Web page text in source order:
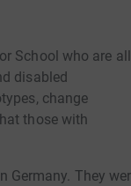
School who are all
disabled
change
those with
Germany. They